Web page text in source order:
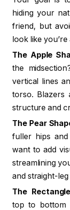
hiding your
friend, but
look like
The Apple
the
vertical lines
torso. Blazers
structure and
The Pear
fuller hips and
want to add
streamlining
and straight-leg
The
top to bottom